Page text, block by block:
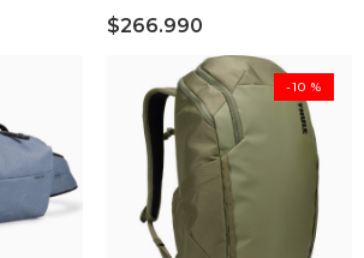
$266.990
-10 %